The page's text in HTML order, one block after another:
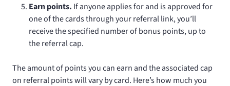
Earn points. If anyone applies for and is approved for
one of the cards through your referral link, you’ll
receive the specified number of bonus points, up to
the referral cap.
The amount of points you can earn and the associated cap
on referral points will vary by card. Here’s how much you